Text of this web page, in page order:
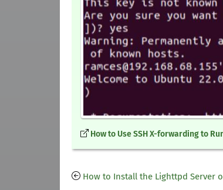
How to Use SSH X-forwarding to
How to Install the Lighttpd Server